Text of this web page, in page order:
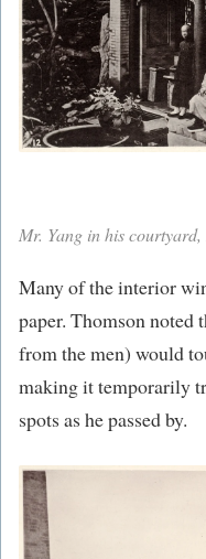
Mr. Yang in his
Many of the interior
paper. Thomson noted
from the men) would
making it temporarily
spots as he passed by.